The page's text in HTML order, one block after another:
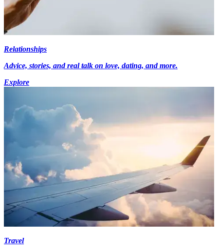
Relationships
Advice, stories, and real talk on love, dating, and more.
Explore
Travel